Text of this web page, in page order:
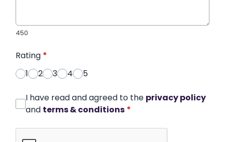
450
Rating *
1
2 3 4 5
I have read and agreed to the privacy policy
and terms & conditions *